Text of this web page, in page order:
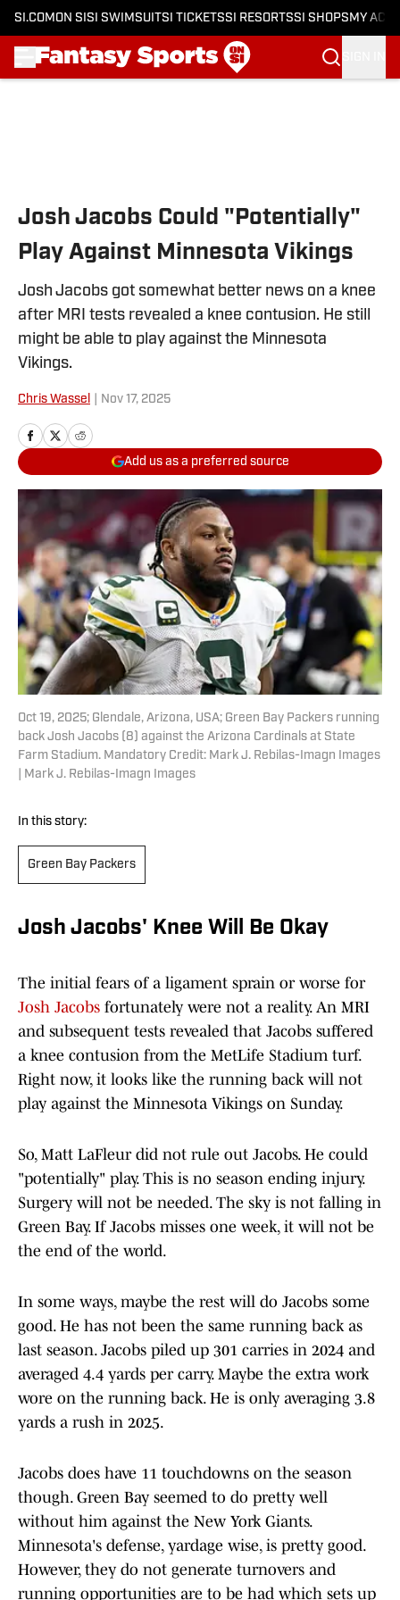
SI.COM ON SI SI SWIMSUITSI TICKETSSI RESORTSSI SHOPS MY
Josh Jacobs Could "Potentially"
Play Against Minnesota Vikings
Josh Jacobs got somewhat better news on a knee
after MRI tests revealed a knee contusion. He still
might be able to play against the Minnesota
Vikings.
Chris Wassel Nov 17, 2025
Add us as a preferred source
Oct 19, 2025; Glendale, Arizona, USA; Green Bay Packers running
back Josh Jacobs (8) against the Arizona Cardinals at State
Farm Stadium. Mandatory Credit: Mark J. Rebilas-Imagn Images
| Mark J. Rebilas-Imagn Images
In this story:
Green Bay Packers
Josh Jacobs' Knee Will Be Okay
The initial fears of a ligament sprain or worse for
Josh Jacobs fortunately were not a reality. An MRI
and subsequent tests revealed that Jacobs suffered
a knee contusion from the MetLife Stadium turf.
Right now, it looks like the running back will not
play against the Minnesota Vikings on Sunday.
So, Matt LaFleur did not rule out Jacobs. He could
"potentially" play. This is no season ending injury.
Surgery will not be needed. The sky is not falling in
Green Bay. If Jacobs misses one week, it will not be
the end of the world.
In some ways, maybe the rest will do Jacobs some
good. He has not been the same running back as
last season. Jacobs piled up 301 carries in 2024 and
averaged 4.4 yards per carry. Maybe the extra work
wore on the running back. He is only averaging 3.8
yards a rush in 2025.
Jacobs does have 11 touchdowns on the season
though. Green Bay seemed to do pretty well
without him against the New York Giants.
Minnesota's defense, yardage wise, is pretty good.
However, they do not generate turnovers and
running opportunities are to be had which sets up